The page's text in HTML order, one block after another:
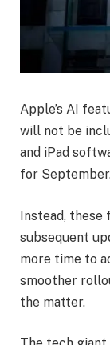
Apple’s AI
will not be
and iPad
for
Instead, these
subsequent
more time to
smoother
the matter.